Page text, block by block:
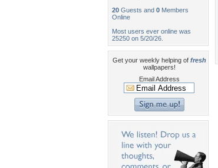
20 Guests and 0 Members
Online
Most users ever online was
25250 on 5/20/26.
Get your weekly helping of fresh
wallpapers!
Email Address